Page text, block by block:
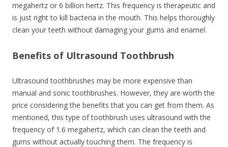
megahertz or 6 billion hertz. This frequency is therapeutic and
is just right to kill bacteria in the mouth. This helps thoroughly
clean your teeth without damaging your gums and enamel.
Benefits of Ultrasound Toothbrush
Ultrasound toothbrushes may be more expensive than
manual and sonic toothbrushes. However, they are worth the
price considering the benefits that you can get from them. As
mentioned, this type of toothbrush uses ultrasound with the
frequency of 1.6 megahertz, which can clean the teeth and
gums without actually touching them. The frequency is